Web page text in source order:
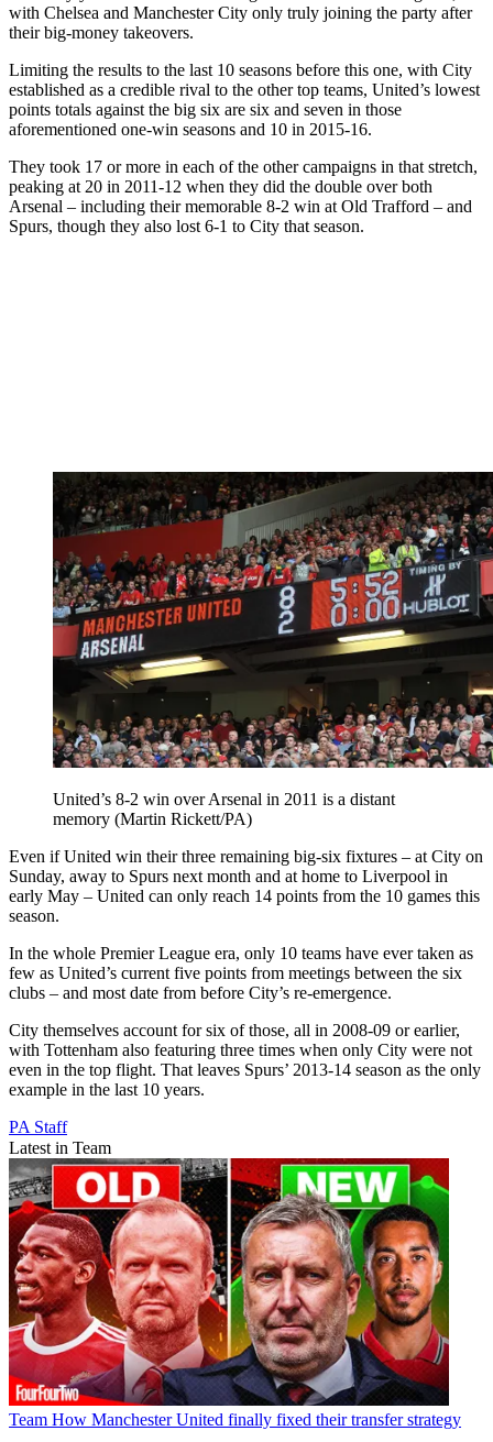
with Chelsea and Manchester City only truly joining the party after
their big-money takeovers.
Limiting the results to the last 10 seasons before this one, with City
established as a credible rival to the other top teams, United’s lowest
points totals against the big six are six and seven in those
aforementioned one-win seasons and 10 in 2015-16.
They took 17 or more in each of the other campaigns in that stretch,
peaking at 20 in 2011-12 when they did the double over both
Arsenal – including their memorable 8-2 win at Old Trafford – and
Spurs, though they also lost 6-1 to City that season.
United’s 8-2 win over Arsenal in 2011 is a distant
memory (Martin Rickett/PA)
Even if United win their three remaining big-six fixtures – at City on
Sunday, away to Spurs next month and at home to Liverpool in
early May – United can only reach 14 points from the 10 games this
season.
In the whole Premier League era, only 10 teams have ever taken as
few as United’s current five points from meetings between the six
clubs – and most date from before City’s re-emergence.
City themselves account for six of those, all in 2008-09 or earlier,
with Tottenham also featuring three times when only City were not
even in the top flight. That leaves Spurs’ 2013-14 season as the only
example in the last 10 years.
PA Staff
Latest in Team
Team How Manchester United finally fixed their transfer strategy